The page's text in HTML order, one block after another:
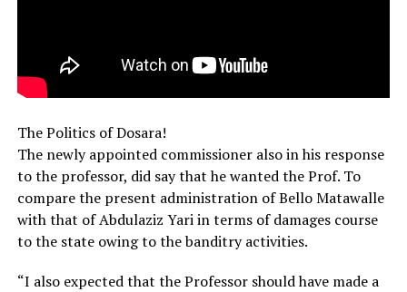
The Politics of Dosara!
The newly appointed commissioner also in his response
to the professor, did say that he wanted the Prof. To
compare the present administration of Bello Matawalle
with that of Abdulaziz Yari in terms of damages course
to the state owing to the banditry activities.
“I also expected that the Professor should have made a